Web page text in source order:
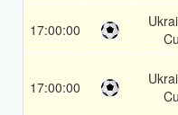
17:00:00
17:00:00